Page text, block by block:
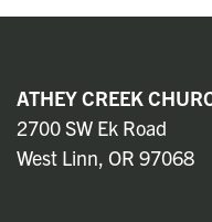
ATHEY CREEK
2700 SW Ek Road
West Linn, OR 97068